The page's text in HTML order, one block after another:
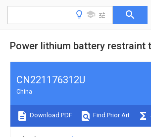
Power lithium battery restraint
CN221176312U
China
Download PDF Find Prior Art